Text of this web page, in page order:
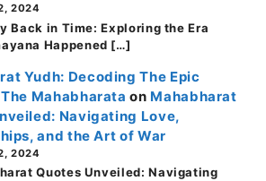
2024
Back in Time: Exploring the Era
Happened […]
Yudh: Decoding The Epic
Mahabharata on Mahabharat
Navigating Love,
and the Art of War
2024
Quotes Unveiled: Navigating